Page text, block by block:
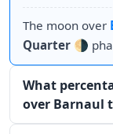
The moon over
Quarter 🌗
What
over Barnaul